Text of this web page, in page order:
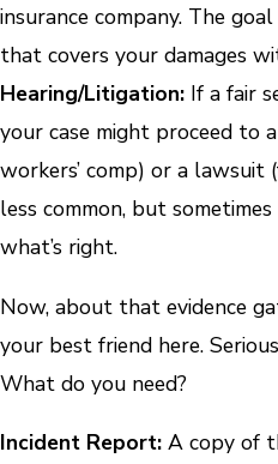
insurance company. The
that covers your damages
Hearing/Litigation: If a fair
your case might proceed to
workers’ comp) or a lawsuit
less common, but
what’s right.
Now, about that evidence
your best friend here.
What do you need?
Incident Report: A copy of